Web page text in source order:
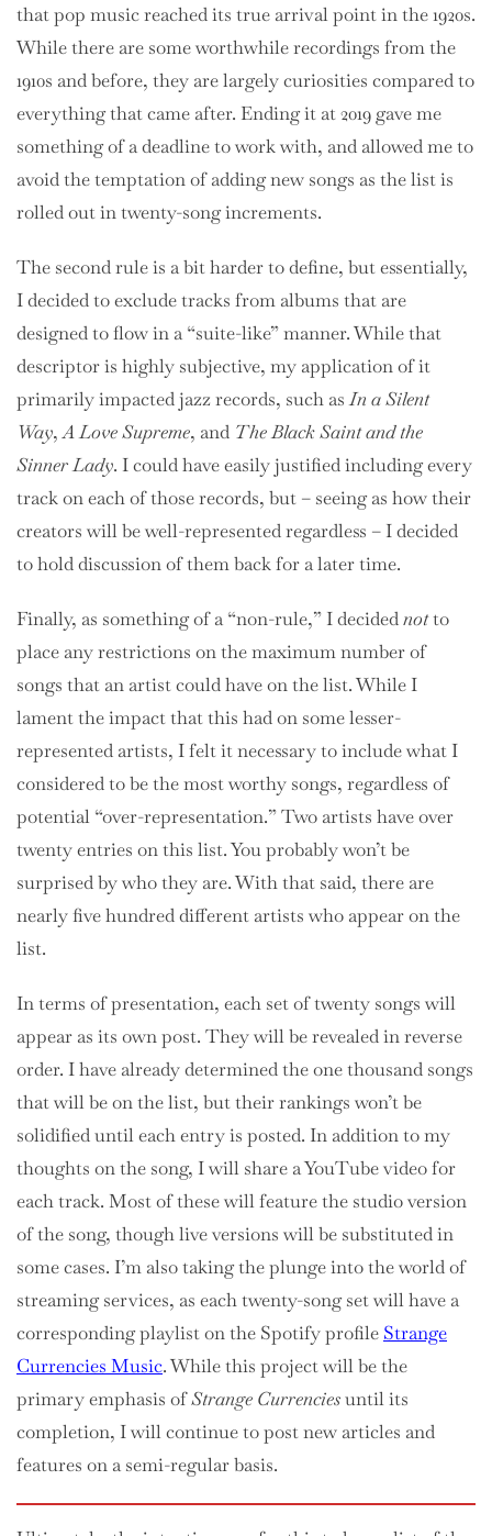
that pop music reached its true arrival point in the 1920s.
While there are some worthwhile recordings from the
1910s and before, they are largely curiosities compared to
everything that came after. Ending it at 2019 gave me
something of a deadline to work with, and allowed me to
avoid the temptation of adding new songs as the list is
rolled out in twenty-song increments.
The second rule is a bit harder to define, but essentially,
I decided to exclude tracks from albums that are
designed to flow in a “suite-like” manner. While that
descriptor is highly subjective, my application of it
primarily impacted jazz records, such asIn a Silent
Way,A Love Supreme, and The Black Saint and the
Sinner Lady. I could have easily justified including every
track on each of those records, but – seeing as how their
creators will be well-represented regardless – I decided
to hold discussion of them back for a later time.
Finally, as something of a “non-rule,” I decidednotto
place any restrictions on the maximum number of
songs that an artist could have on the list. While I
lament the impact that this had on some lesser-
represented artists, I felt it necessary to include what I
considered to be the most worthy songs, regardless of
potential “over-representation.” Two artists have over
twenty entries on this list. You probably won’t be
surprised by who they are. With that said, there are
nearly five hundred different artists who appear on the
list.
In terms of presentation, each set of twenty songs will
appear as its own post. They will be revealed in reverse
order. I have already determined the one thousand songs
that will be on the list, but their rankings won’t be
solidified until each entry is posted. In addition to my
thoughts on the song, I will share a YouTube video for
each track. Most of these will feature the studio version
of the song, though live versions will be substituted in
some cases. I’m also taking the plunge into the world of
streaming services, as each twenty-song set will have a
corresponding playlist on the Spotify profile Strange
Currencies Music. While this project will be the
primary emphasis ofStrange Currenciesuntil its
completion, I will continue to post new articles and
features on a semi-regular basis.